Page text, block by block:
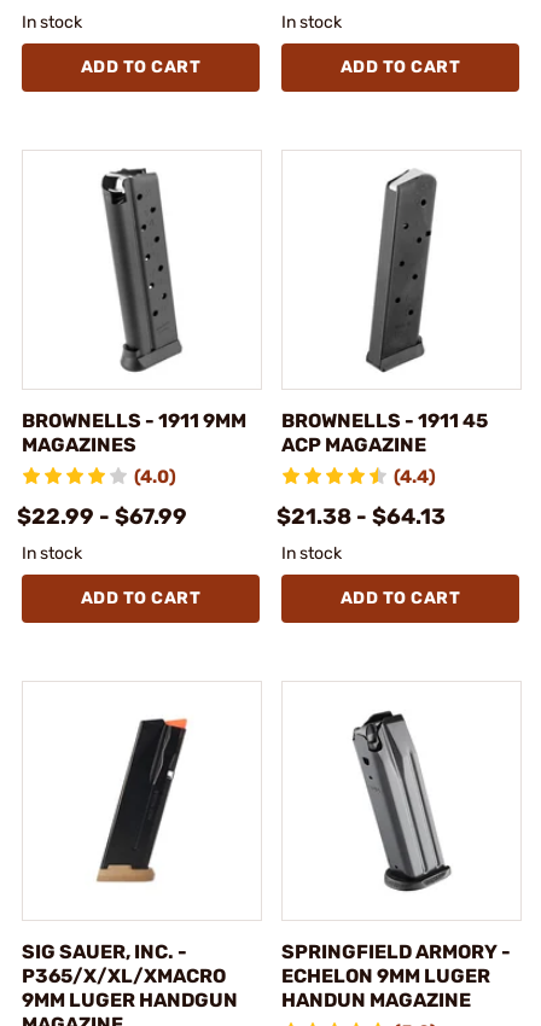
In stock
ADD TO CART
In stock
ADD TO CART
BROWNELLS - 1911 9MM
MAGAZINES
(4.0)
$22.99 - $67.99
In stock
ADD TO CART
BROWNELLS - 1911 45
ACP MAGAZINE
(4.4)
$21.38 - $64.13
In stock
ADD TO CART
SIG SAUER, INC. -
P365/X/XL/XMACRO
9MM LUGER HANDGUN
SPRINGFIELD ARMORY -
ECHELON 9MM LUGER
HANDUN MAGAZINE